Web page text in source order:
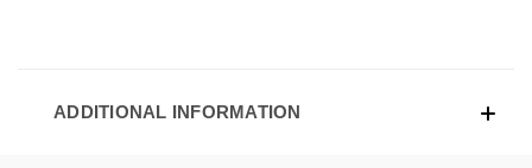
ADDITIONAL INFORMATION